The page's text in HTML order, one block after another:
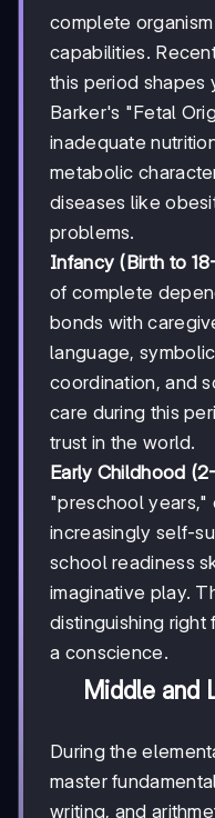
complete
capabilities.
this period shapes
Barker's "Fetal
inadequate
metabolic
diseases like
problems.
Infancy (Birth to
of complete
bonds with
language,
coordination, and
care during this
trust in the world.
Early Childhood
"preschool years,"
increasingly self-
school readiness
imaginative play.
distinguishing
a conscience.
Middle and
During the
master
writing, and